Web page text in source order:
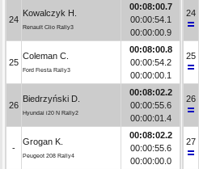
24
Kowalczyk H.
Renault Clio Rally3
00:08:00.7
00:00:54.1
00:00:00.9
25
Coleman C.
Ford Fiesta Rally3
00:08:00.8
00:00:54.2
00:00:00.1
26
Biedrzyński D.
Hyundai i20 N Rally2
00:08:02.2
00:00:55.6
00:00:01.4
-
Grogan K.
Peugeot 208 Rally4
00:08:02.2
00:00:55.6
00:00:00.0
24
25
26
27